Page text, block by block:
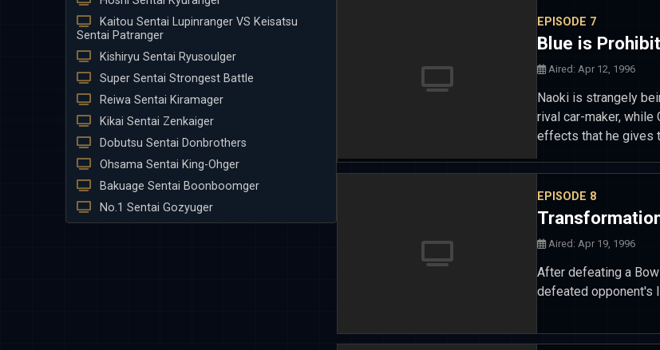
Kaitou Sentai Lupinranger VS Keisatsu
Sentai Patranger
Kishiryu Sentai Ryusoulger
Super Sentai Strongest Battle
Reiwa Sentai Kiramager
Kikai Sentai Zenkaiger
Dobutsu Sentai Donbrothers
Ohsama Sentai King-Ohger
Bakuage Sentai Boonboomger
No.1 Sentai Gozyuger
EPISODE 7
Blue is
Aired: Apr 12, 1996
Naoki is strangely
rival car-maker,
effects that he gives
EPISODE 8
Aired: Apr 19, 1996
After defeating a
defeated opponent's